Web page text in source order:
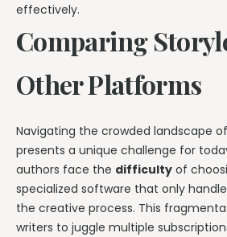
effectively.
Comparing
Other Platforms
Navigating the crowded landscape
presents a unique challenge for
authors face the difficulty of
specialized software that only
the creative process. This
writers to juggle multiple